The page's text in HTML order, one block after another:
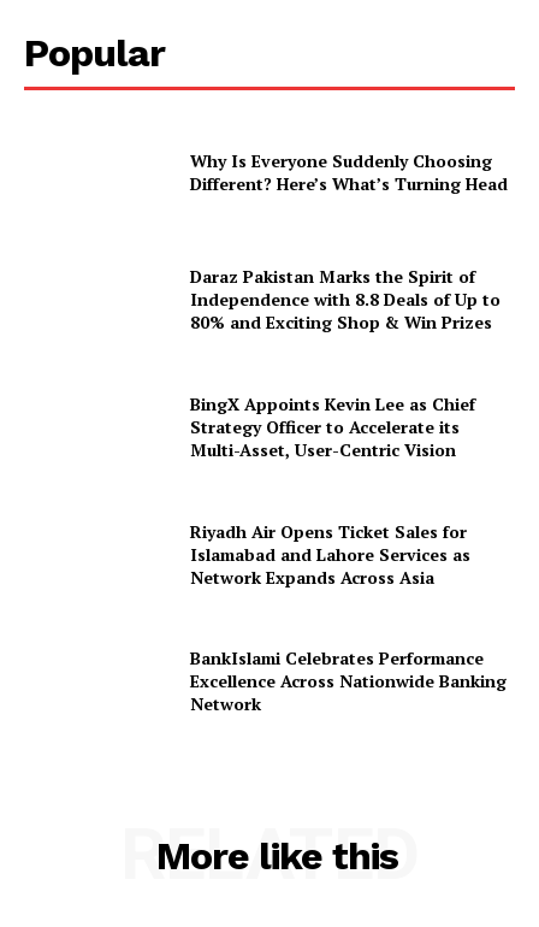
Popular
Why Is Everyone Suddenly Choosing
Different? Here’s What’s Turning Head
Daraz Pakistan Marks the Spirit of
Independence with 8.8 Deals of Up to
80% and Exciting Shop & Win Prizes
BingX Appoints Kevin Lee as Chief
Strategy Officer to Accelerate its
Multi-Asset, User-Centric Vision
Riyadh Air Opens Ticket Sales for
Islamabad and Lahore Services as
Network Expands Across Asia
BankIslami Celebrates Performance
Excellence Across Nationwide Banking
Network
More like this
RELATED